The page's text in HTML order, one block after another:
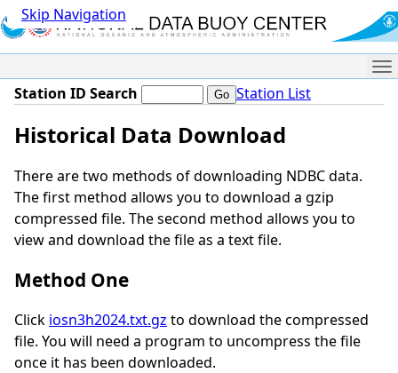
Skip Navigation
Station ID Search Station List
Historical Data Download
There are two methods of downloading NDBC data.
The first method allows you to download a gzip
compressed file. The second method allows you to
view and download the file as a text file.
Method One
Click iosn3h2024.txt.gz to download the compressed
file. You will need a program to uncompress the file
once it has been downloaded.